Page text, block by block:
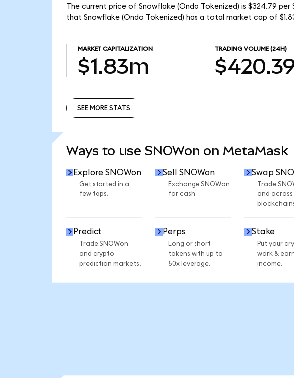
The current price of Snowflake (Ondo Tokenized) is $324.79
that Snowflake (Ondo Tokenized) has a total market cap of
MARKET CAPITALIZATION
$1.83m
TRADING VOLUME (24H)
SEE MORE STATS
Ways to use SNOWon on MetaMask
Explore SNOWon
Get started in a
few taps.
Sell SNOWon
Exchange SNOWon
for cash.
Swap
Trade
and across
Predict
Trade SNOWon
and crypto
prediction markets.
Perps
Long or short
tokens with up to
50x leverage.
Stake
Put your
work &
income.